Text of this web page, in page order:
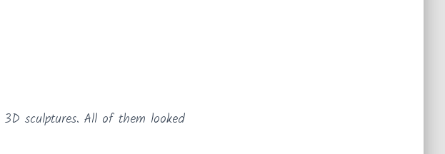
sculptures. All of them looked